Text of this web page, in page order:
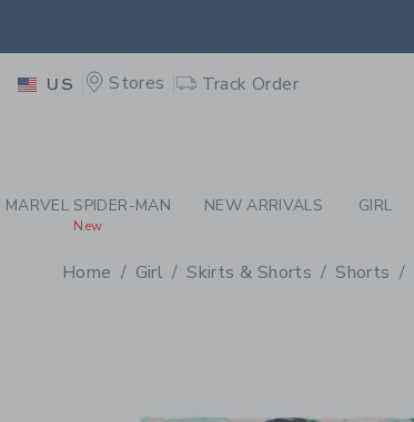
US Stores Track Order
MARVEL SPIDER-MAN
New
NEW ARRIVALS GIRL
Home Girl Skirts & Shorts Shorts